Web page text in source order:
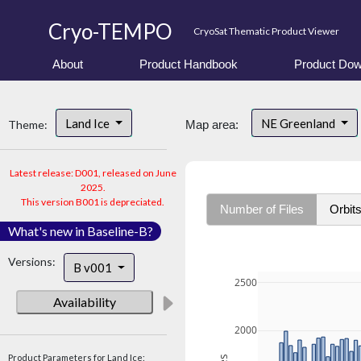
Cryo-TEMPO CryoSat Thematic Product Viewer
About Product Handbook Product
Theme: Land Ice
Latest release: D001, released on June
2025.
This version B001 is depreciated.
What's new in Baseline-B?
Versions: B v001
Availability
Product Parameters for Land Ice:
Map area: NE Greenland
Number of Files Orbits
2000
2500